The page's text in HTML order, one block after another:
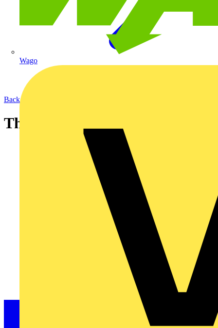
Wago
Back to News
The 17th Edition one year on